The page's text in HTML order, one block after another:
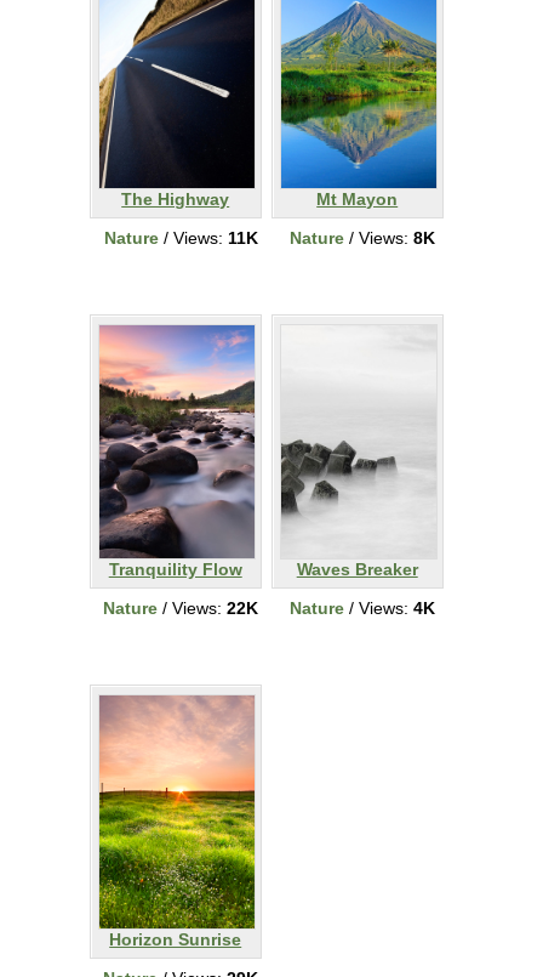
The Highway
Nature/ Views: 11K
Mt Mayon
Nature / Views: 8K
Tranquility Flow
Nature / Views: 22K
Waves Breaker
Nature / Views: 4K
Horizon Sunrise